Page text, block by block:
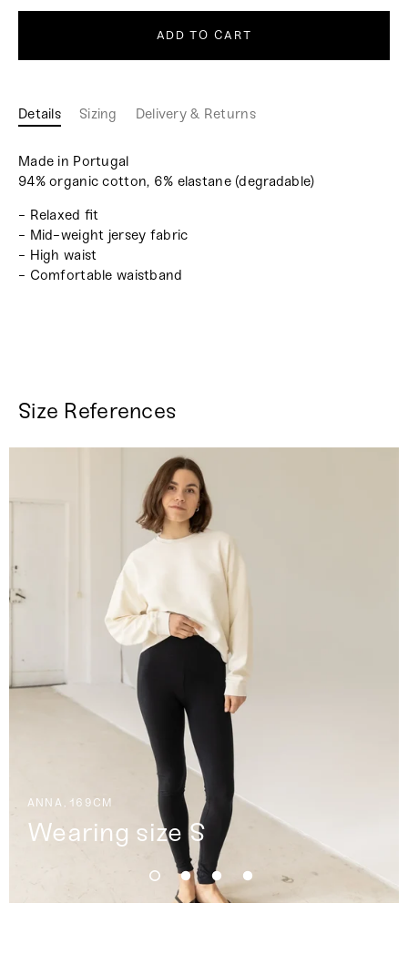
ADD TO CART
Details Sizing Delivery & Returns
Made in Portugal
94% organic cotton, 6% elastane (degradable)
- Relaxed fit
- Mid-weight jersey fabric
- High waist
- Comfortable waistband
Size References
ANNA, 169CM
Wearing size S